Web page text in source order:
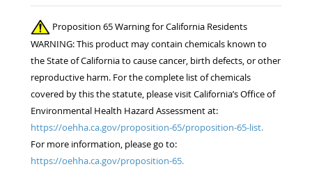
Proposition 65 Warning for California Residents
WARNING: This product may contain chemicals known to
the State of California to cause cancer, birth defects, or other
reproductive harm. For the complete list of chemicals
covered by this the statute, please visit California’s Office of
Environmental Health Hazard Assessment at:
https://oehha.ca.gov/proposition-65/proposition-65-list.
For more information, please go to:
https://oehha.ca.gov/proposition-65.